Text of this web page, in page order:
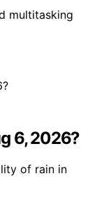
multitasking
6, 2026?
of rain in